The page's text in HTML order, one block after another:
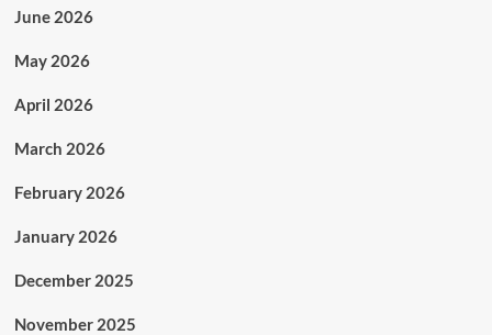
June 2026
May 2026
April 2026
March 2026
February 2026
January 2026
December 2025
November 2025